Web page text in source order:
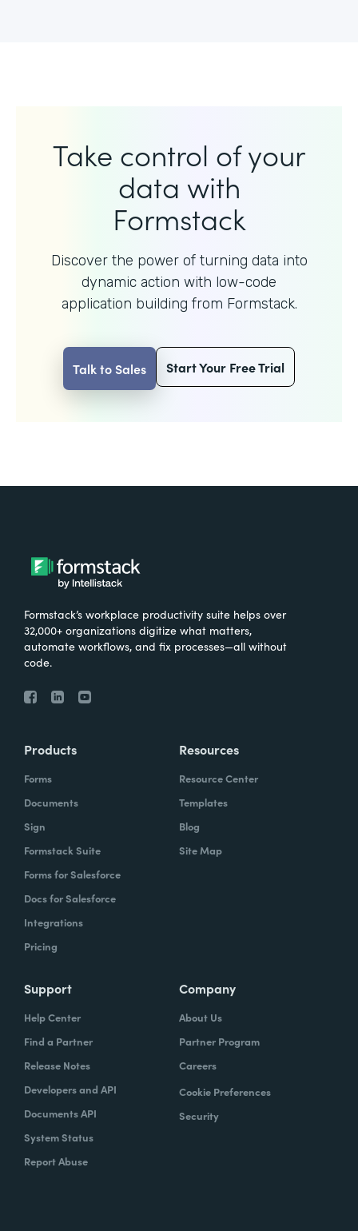
Take control of your
data with
Formstack
Discover the power of turning data into
dynamic action with low-code
application building from Formstack.
Talk to Sales Start Your Free Trial
Formstack’s workplace productivity suite helps over
32,000+ organizations digitize what matters,
automate workflows, and fix processes—all without
code.
Products
Forms
Documents
Sign
Formstack Suite
Forms for Salesforce
Docs for Salesforce
Integrations
Pricing
Resources
Resource Center
Templates
Blog
Site Map
Support
Help Center
Find a Partner
Release Notes
Developers and API
Documents API
System Status
Report Abuse
Company
About Us
Partner Program
Careers
Cookie Preferences
Security